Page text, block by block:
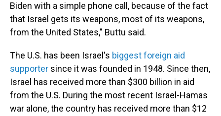
Biden with a simple phone call, because of the fact
that Israel gets its weapons, most of its weapons,
from the United States," Buttu said.
The U.S. has been Israel's biggest foreign aid
supporter since it was founded in 1948. Since then,
Israel has received more than $300 billion in aid
from the U.S. During the most recent Israel-Hamas
war alone, the country has received more than $12